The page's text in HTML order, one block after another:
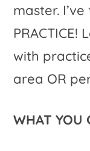
master.
with
area OR
WHAT YOU